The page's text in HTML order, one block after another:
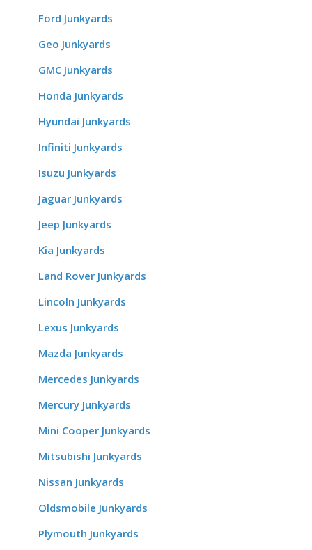
Ford Junkyards
Geo Junkyards
GMC Junkyards
Honda Junkyards
Hyundai Junkyards
Infiniti Junkyards
Isuzu Junkyards
Jaguar Junkyards
Jeep Junkyards
Kia Junkyards
Land Rover Junkyards
Lincoln Junkyards
Lexus Junkyards
Mazda Junkyards
Mercedes Junkyards
Mercury Junkyards
Mini Cooper Junkyards
Mitsubishi Junkyards
Nissan Junkyards
Oldsmobile Junkyards
Plymouth Junkyards